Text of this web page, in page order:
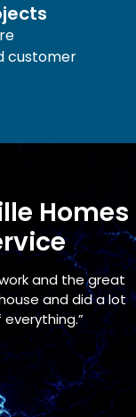
customer
Homes
and the great
and did a lot